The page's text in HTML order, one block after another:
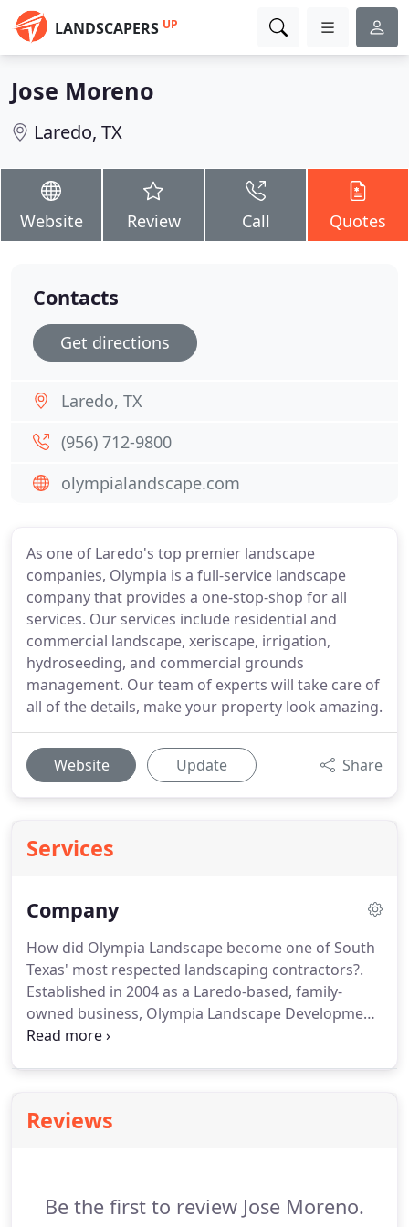
LANDSCAPERS UP
Jose Moreno
Laredo, TX
Website Review Call Quotes
As one of Laredo's top premier landscape
companies, Olympia is a full-service landscape
company that provides a one-stop-shop for all
services. Our services include residential and
commercial landscape, xeriscape, irrigation,
hydroseeding, and commercial grounds
management. Our team of experts will take care of
all of the details, make your property look amazing.
Website Update Share
Services
Company
How did Olympia Landscape become one of South
Texas' most respected landscaping contractors?.
Established in 2004 as a Laredo-based, family-
owned business, Olympia Landscape Development
has grown into one of Laredo's leading landscape,
years, we've earned a reputation for quality
workmanship, friendly service, and competitive
Reviews
Be the first to review Jose Moreno.
Contacts
Get directions
Laredo, TX
(956) 712-9800
olympialandscape.com